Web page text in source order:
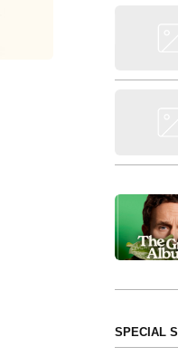
SPECIAL